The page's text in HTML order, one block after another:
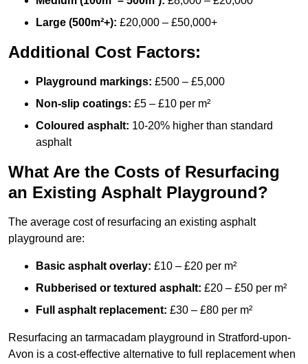
Large (500m²+): £20,000 – £50,000+
Additional Cost Factors:
Playground markings: £500 – £5,000
Non-slip coatings: £5 – £10 per m²
Coloured asphalt: 10-20% higher than standard
asphalt
What Are the Costs of Resurfacing
an Existing Asphalt Playground?
The average cost of resurfacing an existing asphalt
playground are:
Basic asphalt overlay: £10 – £20 per m²
Rubberised or textured asphalt: £20 – £50 per m²
Full asphalt replacement: £30 – £80 per m²
Resurfacing an tarmacadam playground in Stratford-upon-
Avon is a cost-effective alternative to full replacement when